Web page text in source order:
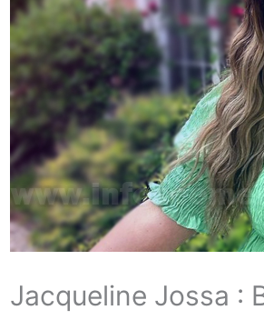
Jacqueline Jossa :